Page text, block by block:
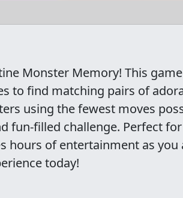
Monster Memory! This
to find matching pairs of
using the fewest moves
fun-filled challenge. Perfect
hours of entertainment as
today!